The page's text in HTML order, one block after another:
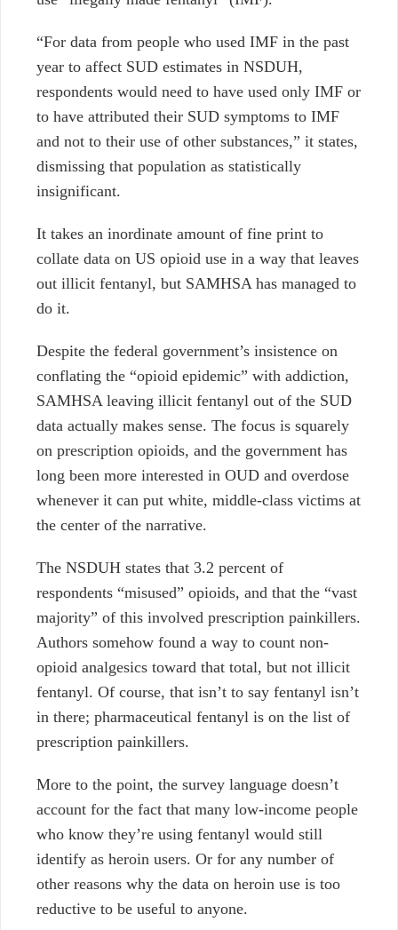
“For data from people who used IMF in the past
year to affect SUD estimates in NSDUH,
respondents would need to have used only IMF or
to have attributed their SUD symptoms to IMF
and not to their use of other substances,” it states,
dismissing that population as statistically
insignificant.
It takes an inordinate amount of fine print to
collate data on US opioid use in a way that leaves
out illicit fentanyl, but SAMHSA has managed to
do it.
Despite the federal government’s insistence on
conflating the “opioid epidemic” with addiction,
SAMHSA leaving illicit fentanyl out of the SUD
data actually makes sense. The focus is squarely
on prescription opioids, and the government has
long been more interested in OUD and overdose
whenever it can put white, middle-class victims at
the center of the narrative.
The NSDUH states that 3.2 percent of
respondents “misused” opioids, and that the “vast
majority” of this involved prescription painkillers.
Authors somehow found a way to count non-
opioid analgesics toward that total, but not illicit
fentanyl. Of course, that isn’t to say fentanyl isn’t
in there; pharmaceutical fentanyl is on the list of
prescription painkillers.
More to the point, the survey language doesn’t
account for the fact that many low-income people
who know they’re using fentanyl would still
identify as heroin users. Or for any number of
other reasons why the data on heroin use is too
reductive to be useful to anyone.